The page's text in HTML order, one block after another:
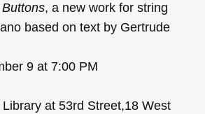
, a new work for string
based on text by Gertrude
9 at 7:00 PM
at 53rd Street,18 West